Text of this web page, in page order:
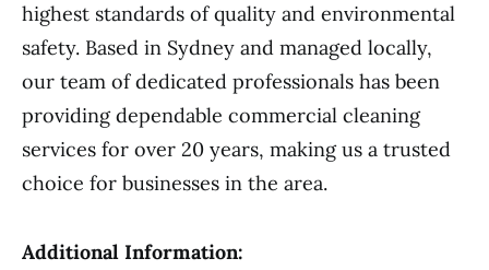
highest standards of quality and environmental
safety. Based in Sydney and managed locally,
our team of dedicated professionals has been
providing dependable commercial cleaning
services for over 20 years, making us a trusted
choice for businesses in the area.
Additional Information: